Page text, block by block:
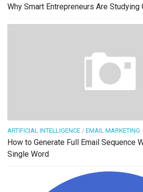
Why Smart Entrepreneurs Are
ARTIFICIAL INTELLIGENCE / EMAIL MARKETING
How to Generate Full Email Sequence
Single Word